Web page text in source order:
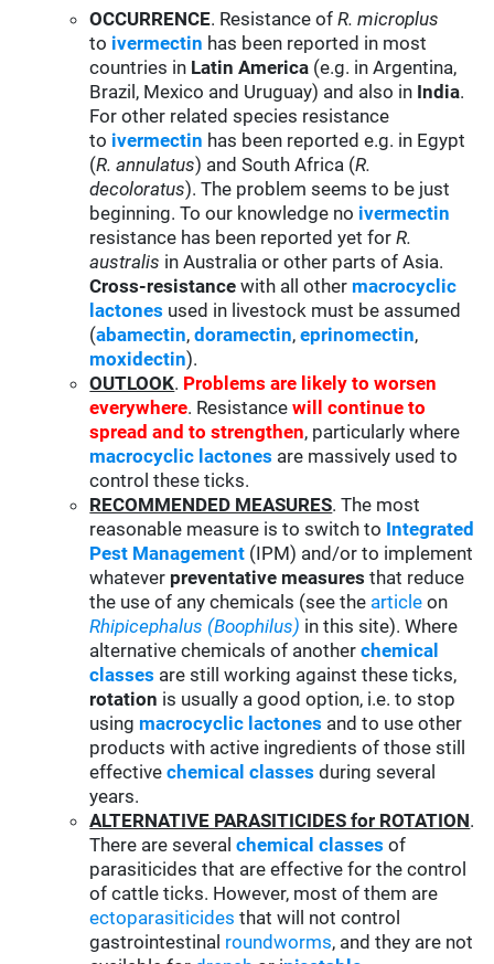
OCCURRENCE. Resistance ofR. microplus
to ivermectin has been reported in most
countries in Latin America (e.g. in Argentina,
Brazil, Mexico and Uruguay) and also in India.
For other related species resistance
to ivermectin has been reported e.g. in Egypt
(R. annulatus) and South Africa (R.
decoloratus). The problem seems to be just
beginning. To our knowledge no ivermectin
resistance has been reported yet forR.
australis in Australia or other parts of Asia.
Cross-resistance with all other macrocyclic
lactones used in livestock must be assumed
(abamectin,doramectin,eprinomectin,
moxidectin).
OUTLOOK. Problems are likely to worsen
everywhere. Resistancewill continue to
spread and to strengthen, particularly where
macrocyclic lactones are massively used to
control these ticks.
RECOMMENDED MEASURES. The most
reasonable measure is to switch to Integrated
Pest Management (IPM) and/or to implement
whatever preventative measures that reduce
the use of any chemicals (see the article on
Rhipicephalus (Boophilus) in this site). Where
alternative chemicals of anotherchemical
classes are still working against these ticks,
rotation is usually a good option, i.e. to stop
using macrocyclic lactones and to use other
products with active ingredients of those still
effectivechemical classes during several
years.
ALTERNATIVE PARASITICIDES for ROTATION.
There are severalchemical classes of
parasiticides that are effective for the control
of cattle ticks. However, most of them are
ectoparasiticides that will not control
gastrointestinal roundworms, and they are not